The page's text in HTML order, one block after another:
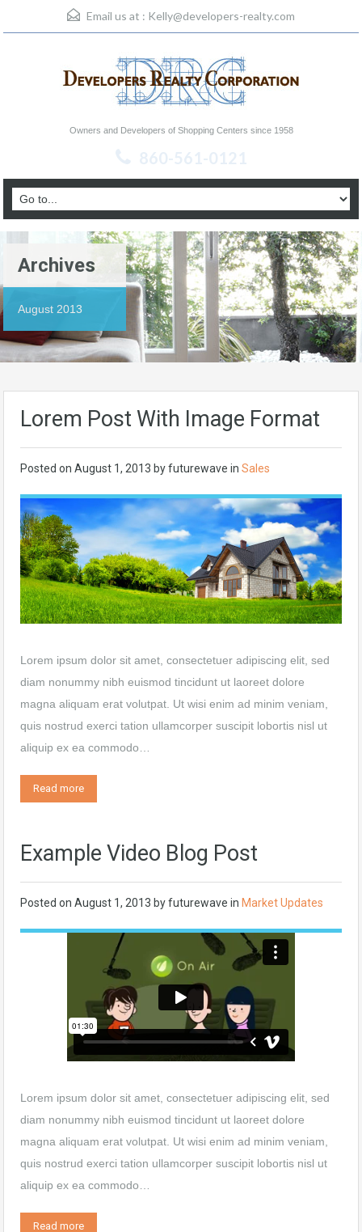
Email us at : Kelly@developers-realty.com
Owners and Developers of Shopping Centers since 1958
860-561-0121
Archives
August 2013
Lorem Post With Image Format
Posted on August 1, 2013 byfuturewave in Sales
Lorem ipsum dolor sit amet, consectetuer adipiscing elit, sed
diam nonummy nibh euismod tincidunt ut laoreet dolore
magna aliquam erat volutpat. Ut wisi enim ad minim veniam,
quis nostrud exerci tation ullamcorper suscipit lobortis nisl ut
aliquip ex ea commodo…
Read more
Example Video Blog Post
Posted on August 1, 2013 byfuturewave in Market Updates
Lorem ipsum dolor sit amet, consectetuer adipiscing elit, sed
diam nonummy nibh euismod tincidunt ut laoreet dolore
magna aliquam erat volutpat. Ut wisi enim ad minim veniam,
quis nostrud exerci tation ullamcorper suscipit lobortis nisl ut
aliquip ex ea commodo…
Read more